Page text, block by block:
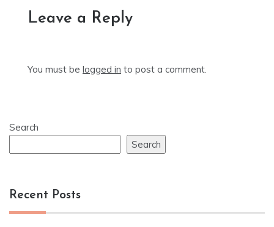
Leave a Reply
You must be logged in to post a comment.
Search
Search
Recent Posts